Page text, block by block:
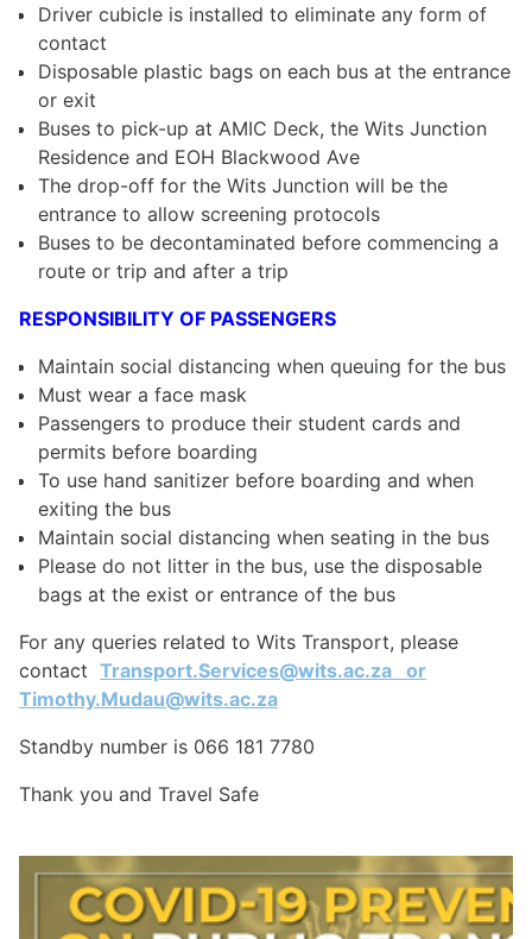
Driver cubicle is installed to eliminate any form of
contact
Disposable plastic bags on each bus at the entrance
or exit
Buses to pick-up at AMIC Deck, the Wits Junction
Residence and EOH Blackwood Ave
The drop-off for the Wits Junction will be the
entrance to allow screening protocols
Buses to be decontaminated before commencing a
route or trip and after a trip
RESPONSIBILITY OF PASSENGERS
Maintain social distancing when queuing for the bus
Must wear a face mask
Passengers to produce their student cards and
permits before boarding
To use hand sanitizer before boarding and when
exiting the bus
Maintain social distancing when seating in the bus
Please do not litter in the bus, use the disposable
bags at the exist or entrance of the bus
For any queries related to Wits Transport, please
contact Transport.Services@wits.ac.za or
Timothy.Mudau@wits.ac.za
Standby number is 066 181 7780
Thank you and Travel Safe